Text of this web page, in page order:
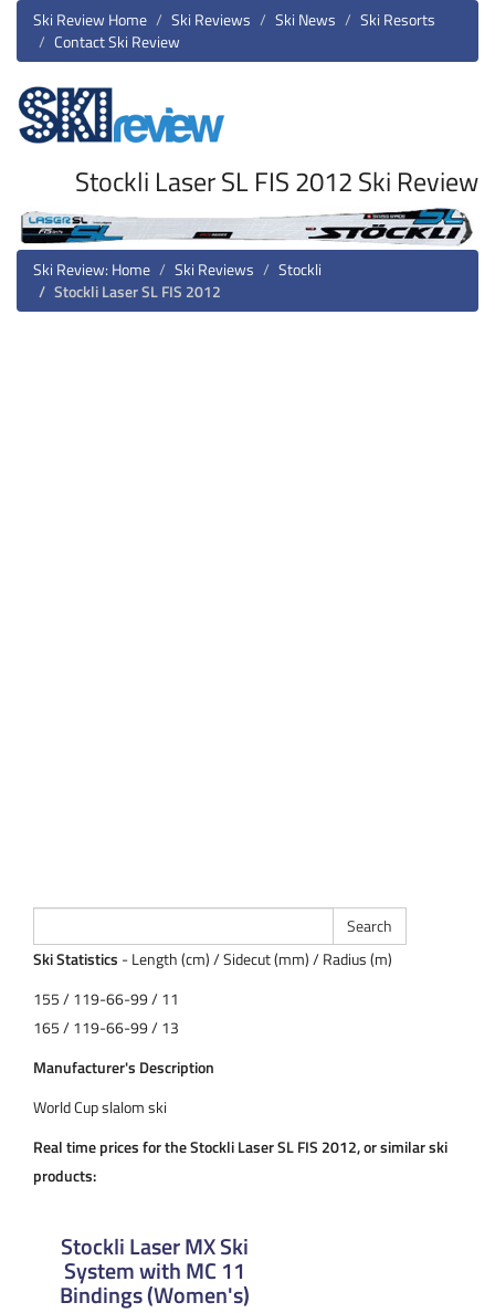
Ski Review Home Ski Reviews Ski News
Ski Resorts
Contact Ski Review
Stockli Laser SL FIS 2012 Ski Review
Ski Review: Home Ski Reviews
Stockli
Stockli Laser SL FIS 2012
Ski Statistics - Length (cm) / Sidecut (mm) / Radius (m)
155 / 119-66-99 / 11
165 / 119-66-99 / 13
Manufacturer's Description
World Cup slalom ski
Real time prices for the Stockli Laser SL FIS 2012, or similar ski
products:
Stockli Laser MX Ski
System with MC 11
Bindings (Women's)